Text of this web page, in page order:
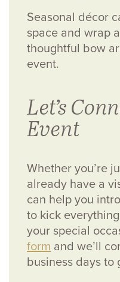
Seasonal décor
space and wrap
thoughtful bow
event.
Let’s
Event
Whether you’re
already have a
can help you
to kick
your special
form and we’ll
business days